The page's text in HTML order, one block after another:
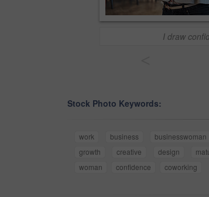
I draw
Stock Photo Keywords:
work business businesswoman
growth
creative design
woman
confidence coworking